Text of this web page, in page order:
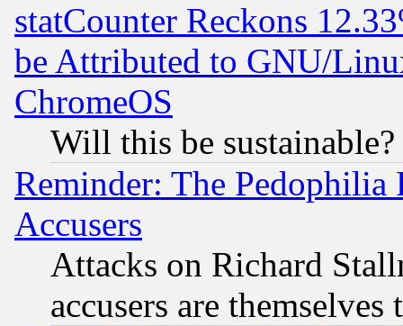
statCounter Reckons
be Attributed to GNU/
ChromeOS
Will this be sustainable?
Reminder: The Pedophilia
Accusers
Attacks on Richard
accusers are